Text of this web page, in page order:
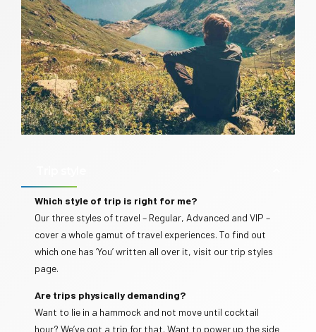
Which style of trip is right for me?
Our three styles of travel – Regular, Advanced and VIP –
cover a whole gamut of travel experiences. To find out
which one has ‘You’ written all over it, visit our trip styles
page.
Are trips physically demanding?
Want to lie in a hammock and not move until cocktail
hour? We’ve got a trip for that. Want to power up the side